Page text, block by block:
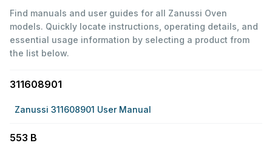
Find manuals and user guides for all Zanussi Oven
models. Quickly locate instructions, operating details, and
essential usage information by selecting a product from
the list below.
311608901
Zanussi 311608901 User Manual
553 B